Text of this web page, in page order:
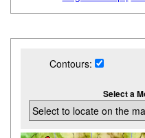
Contours:
Select a